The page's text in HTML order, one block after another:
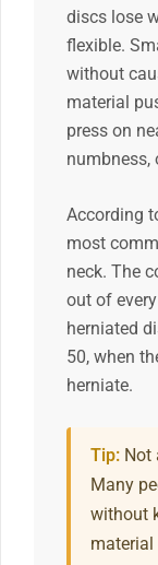
discs lose
flexible.
without
material
press on
numbness,
According
most
neck. The
out of
herniated
50, when
herniate.
Tip: Not
Many
without
material